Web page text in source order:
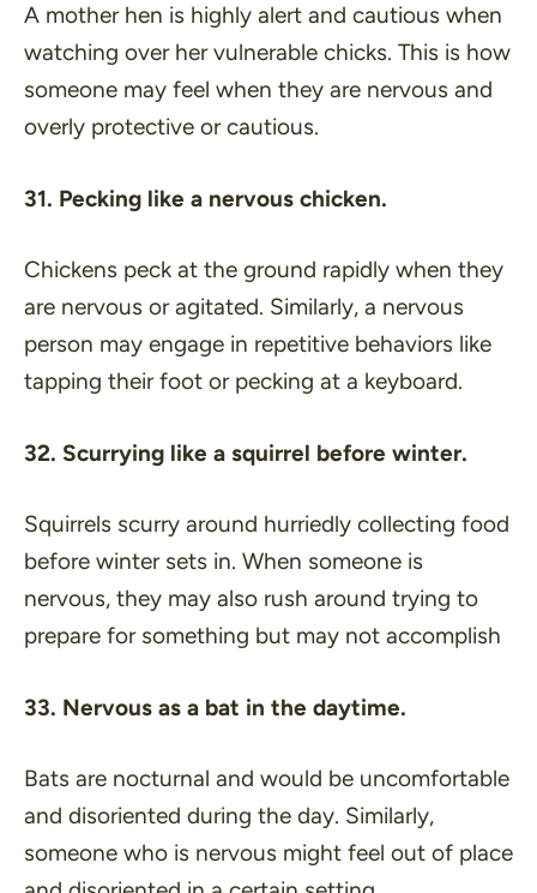
A mother hen is highly alert and cautious when
watching over her vulnerable chicks. This is how
someone may feel when they are nervous and
overly protective or cautious.
31. Pecking like a nervous chicken.
Chickens peck at the ground rapidly when they
are nervous or agitated. Similarly, a nervous
person may engage in repetitive behaviors like
tapping their foot or pecking at a keyboard.
32. Scurrying like a squirrel before winter.
Squirrels scurry around hurriedly collecting food
before winter sets in. When someone is
nervous, they may also rush around trying to
prepare for something but may not accomplish
33. Nervous as a bat in the daytime.
Bats are nocturnal and would be uncomfortable
and disoriented during the day. Similarly,
someone who is nervous might feel out of place